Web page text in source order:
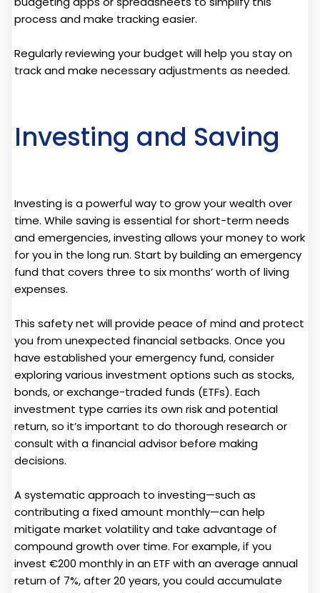
process and make tracking easier.
Regularly reviewing your budget will help you stay on
track and make necessary adjustments as needed.
Investing and Saving
Investing is a powerful way to grow your wealth over
time. While saving is essential for short-term needs
and emergencies, investing allows your money to work
for you in the long run. Start by building an emergency
fund that covers three to six months’ worth of living
expenses.
This safety net will provide peace of mind and protect
you from unexpected financial setbacks. Once you
have established your emergency fund, consider
exploring various investment options such as stocks,
bonds, or exchange-traded funds (ETFs). Each
investment type carries its own risk and potential
return, so it’s important to do thorough research or
consult with a financial advisor before making
decisions.
A systematic approach to investing—such as
contributing a fixed amount monthly—can help
mitigate market volatility and take advantage of
compound growth over time. For example, if you
invest €200 monthly in an ETF with an average annual
return of 7%, after 20 years, you could accumulate